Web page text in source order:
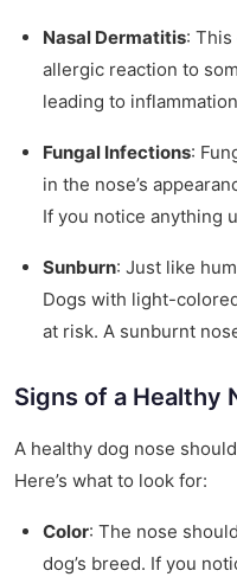
Nasal Dermatitis: This
allergic reaction to
leading to
Fungal Infections:
in the nose’s
If you notice anything
Sunburn: Just like
Dogs with light-
at risk. A sunburnt
Signs of a Healthy
A healthy dog nose
Here’s what to look for:
Color: The nose
dog’s breed. If you